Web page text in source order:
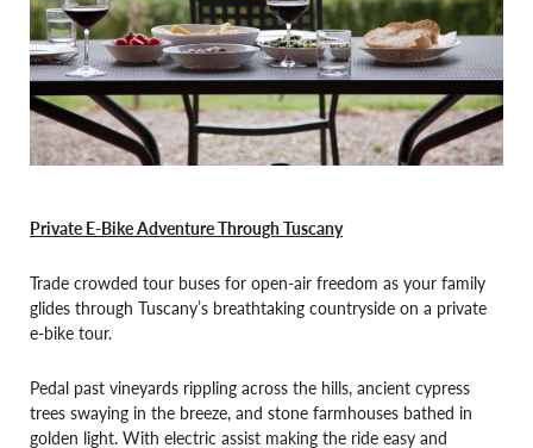
Private E-Bike Adventure Through Tuscany
Trade crowded tour buses for open-air freedom as your family
glides through Tuscany’s breathtaking countryside on a private
e-bike tour.
Pedal past vineyards rippling across the hills, ancient cypress
trees swaying in the breeze, and stone farmhouses bathed in
golden light. With electric assist making the ride easy and